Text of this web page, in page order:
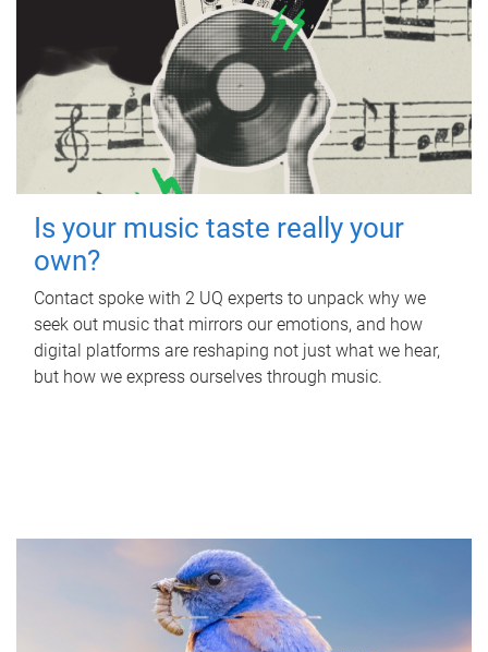
Is your music taste really your
own?
Contact spoke with 2 UQ experts to unpack why we
seek out music that mirrors our emotions, and how
digital platforms are reshaping not just what we hear,
but how we express ourselves through music.